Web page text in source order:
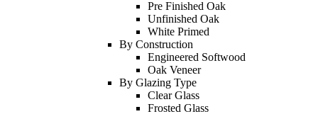
Pre Finished Oak
Unfinished Oak
White Primed
By Construction
Engineered Softwood
Oak Veneer
By Glazing Type
Clear Glass
Frosted Glass